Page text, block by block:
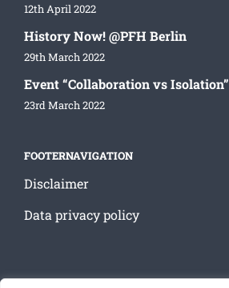
12th April 2022
History Now! @PFH Berlin
29th March 2022
Event “Collaboration vs Isolation”
23rd March 2022
FOOTERNAVIGATION
Disclaimer
Data privacy policy